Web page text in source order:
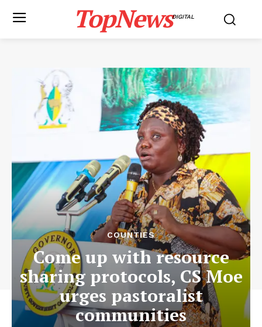
TopNewsDIGITAL
COUNTIES
Come up with resource
sharing protocols, CS Moe
urges pastoralist
communities